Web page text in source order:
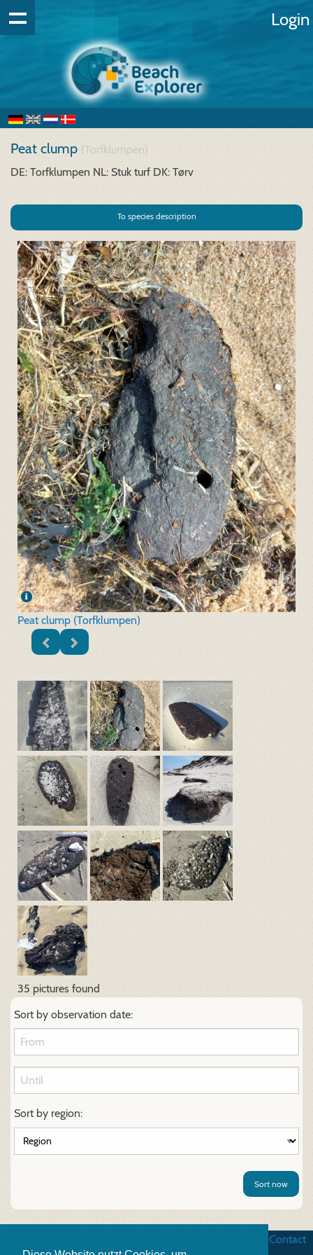
Login
Peat clump (Torfklumpen)
DE: Torfklumpen NL: Stuk turf DK: Tørv
To species description
Peat clump (Torfklumpen)
35 pictures found
Sort by observation date:
Sort by region:
Sort now
Contact